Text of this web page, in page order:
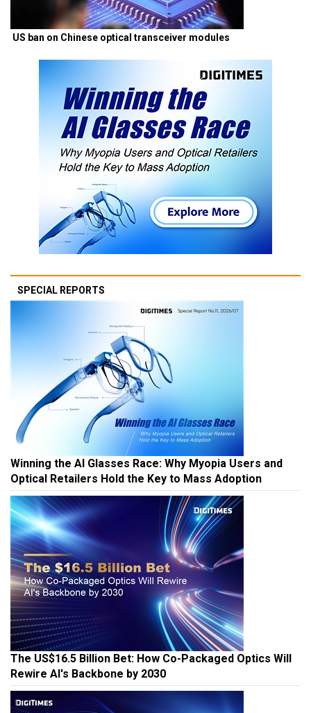
US ban on Chinese optical transceiver modules
SPECIAL REPORTS
Winning the AI Glasses Race: Why Myopia Users and
Optical Retailers Hold the Key to Mass Adoption
The US$16.5 Billion Bet: How Co-Packaged Optics Will
Rewire AI's Backbone by 2030